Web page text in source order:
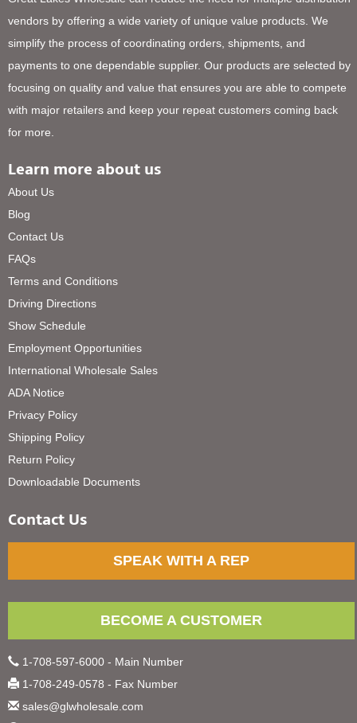
vendors by offering a wide variety of unique value products. We
simplify the process of coordinating orders, shipments, and
payments to one dependable supplier. Our products are selected by
focusing on quality and value that ensures you are able to compete
with major retailers and keep your repeat customers coming back
for more.
Learn more about us
About Us
Blog
Contact Us
FAQs
Terms and Conditions
Driving Directions
Show Schedule
Employment Opportunities
International Wholesale Sales
ADA Notice
Privacy Policy
Shipping Policy
Return Policy
Downloadable Documents
Contact Us
SPEAK WITH A REP
BECOME A CUSTOMER
1-708-597-6000 - Main Number
1-708-249-0578 - Fax Number
sales@glwholesale.com